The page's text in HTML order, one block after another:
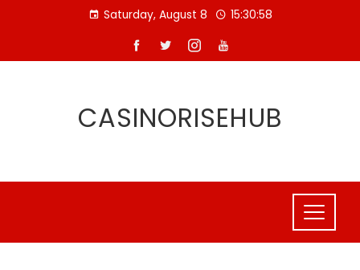
Saturday, August 8 15:30:59
CASINORISEHUB